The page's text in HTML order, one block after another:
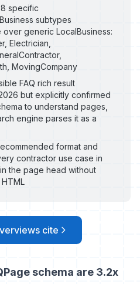
specific
subtypes
generic LocalBusiness:
Electrician,
MovingCompany
FAQ rich result
but explicitly confirmed
to understand pages,
engine parses it as a
format and
contractor use case in
the page head without
cite
schema are 3.2x